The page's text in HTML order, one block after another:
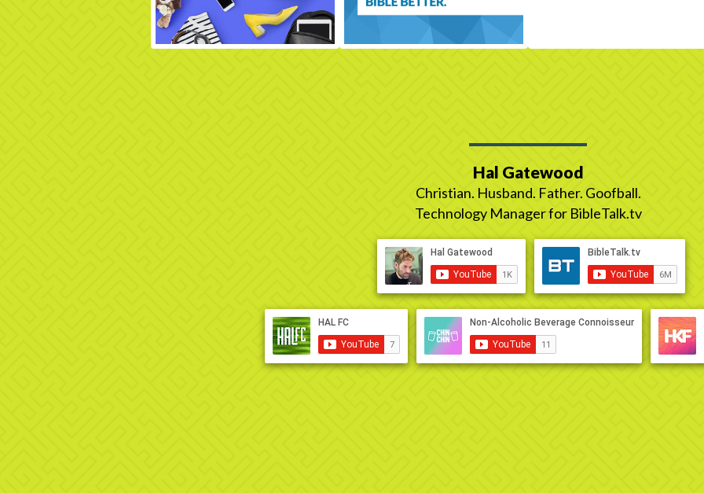
Hal Gatewood
Christian. Husband. Father. Goofball.
Technology Manager for BibleTalk.tv